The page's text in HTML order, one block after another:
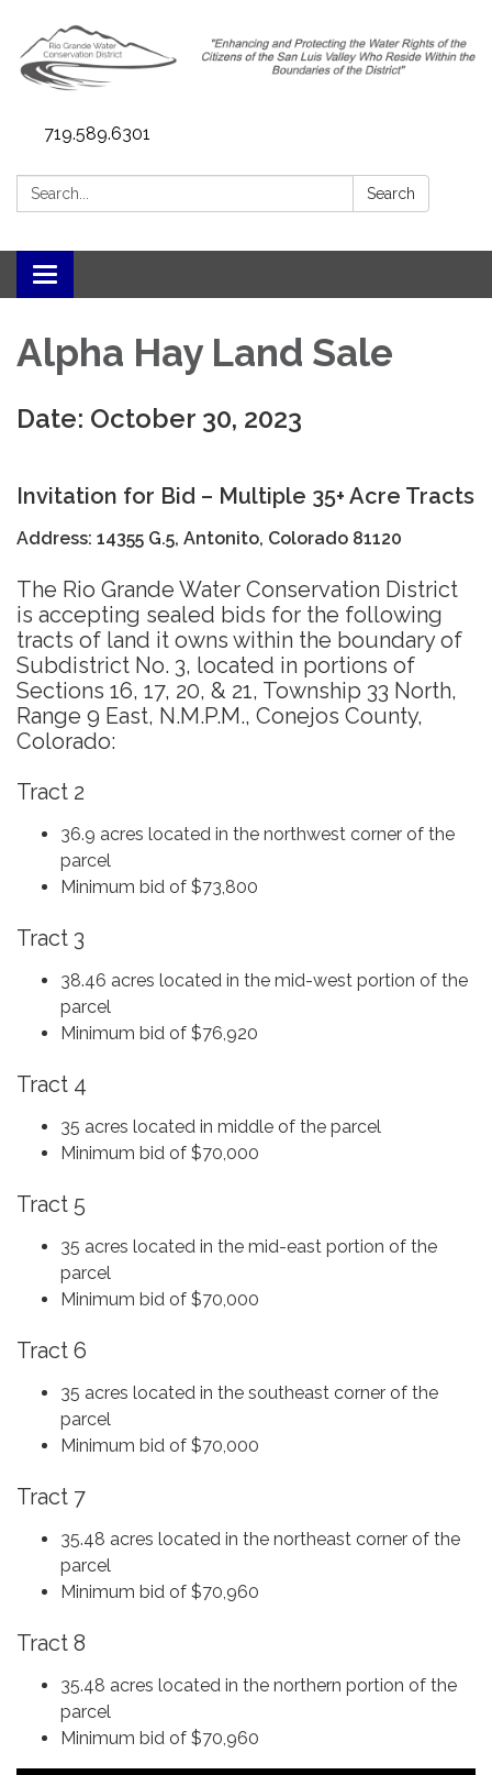
719.589.6301
Search: Search
Toggle navigation
Alpha Hay Land Sale
Date: October 30, 2023
Invitation for Bid – Multiple 35+ Acre Tracts
Address: 14355 G.5, Antonito, Colorado 81120
The Rio Grande Water Conservation District
is accepting sealed bids for the following
tracts of land it owns within the boundary of
Subdistrict No. 3, located in portions of
Sections 16, 17, 20, & 21, Township 33 North,
Range 9 East, N.M.P.M., Conejos County,
Colorado:
Tract 2
36.9 acres located in the northwest corner of the
parcel
Minimum bid of $73,800
Tract 3
38.46 acres located in the mid-west portion of the
parcel
Minimum bid of $76,920
Tract 4
35 acres located in middle of the parcel
Minimum bid of $70,000
Tract 5
35 acres located in the mid-east portion of the
parcel
Minimum bid of $70,000
Tract 6
35 acres located in the southeast corner of the
parcel
Minimum bid of $70,000
Tract 7
35.48 acres located in the northeast corner of the
parcel
Minimum bid of $70,960
Tract 8
35.48 acres located in the northern portion of the
parcel
Minimum bid of $70,960